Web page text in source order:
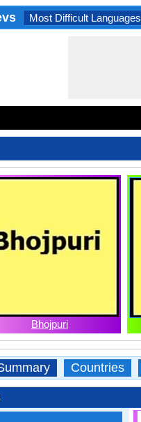
Most Difficult Languages
Bhojpuri
Countries